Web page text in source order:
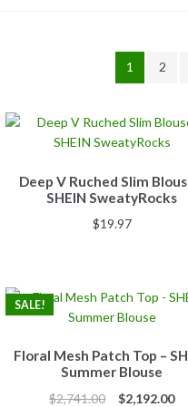
1 2
Deep V Ruched Slim
SHEIN SweatyRocks
$19.97
Floral Mesh Patch Top –
Summer Blouse
SALE!
$2,741.00
Original
$2,192.00